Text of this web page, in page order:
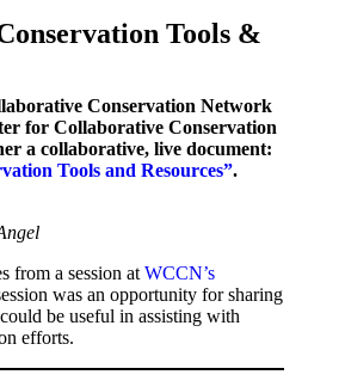
Tools &
Conservation Network
for Collaborative Conservation
a collaborative, live document:
Tools and Resources”.
from a session at WCCN’s
was an opportunity for sharing
be useful in assisting with
efforts.